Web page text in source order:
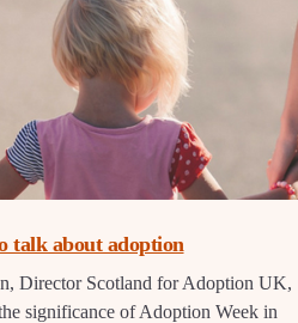
talk about adoption
Director Scotland for Adoption UK,
significance of Adoption Week in